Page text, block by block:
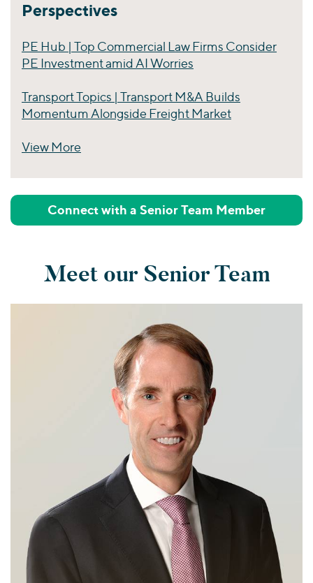
Perspectives
PE Hub | Top Commercial Law Firms Consider
PE Investment amid AI Worries
Transport Topics | Transport M&A Builds
Momentum Alongside Freight Market
View More
Connect with a Senior Team Member
Meet our Senior Team